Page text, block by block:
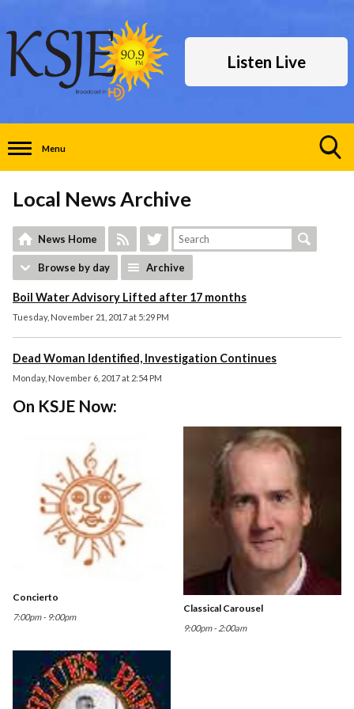
Listen Live
Menu
Local News Archive
News Home
Browse by day Archive
Boil Water Advisory Lifted after 17 months
Tuesday, November 21, 2017 at 5:29 PM
Dead Woman Identified, Investigation Continues
Monday, November 6, 2017 at 2:54 PM
On KSJE Now:
Concierto
7:00pm - 9:00pm
Classical Carousel
9:00pm - 2:00am